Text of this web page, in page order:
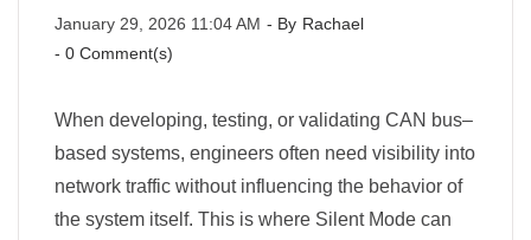
January 29, 2026 11:04 AM - By Rachael
- 0 Comment(s)
When developing, testing, or validating CAN bus–
based systems, engineers often need visibility into
network traffic without influencing the behavior of
the system itself. This is where Silent Mode can